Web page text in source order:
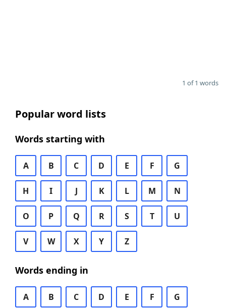
1 of 1 words
Popular word lists
Words starting with
A B C D E F G
H I J K L M N
O P Q R S T U
V W X Y Z
Words ending in
A B C D E F G